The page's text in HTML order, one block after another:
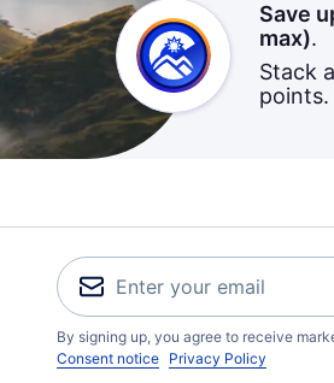
Save
max).
Stack
points.
By signing up, you agree to receive
Consent notice Privacy Policy